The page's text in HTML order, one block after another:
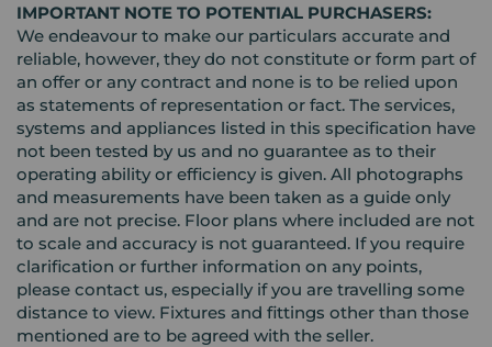
IMPORTANT NOTE TO POTENTIAL PURCHASERS:
We endeavour to make our particulars accurate and
reliable, however, they do not constitute or form part of
an offer or any contract and none is to be relied upon
as statements of representation or fact. The services,
systems and appliances listed in this specification have
not been tested by us and no guarantee as to their
operating ability or efficiency is given. All photographs
and measurements have been taken as a guide only
and are not precise. Floor plans where included are not
to scale and accuracy is not guaranteed. If you require
clarification or further information on any points,
please contact us, especially if you are travelling some
distance to view. Fixtures and fittings other than those
mentioned are to be agreed with the seller.